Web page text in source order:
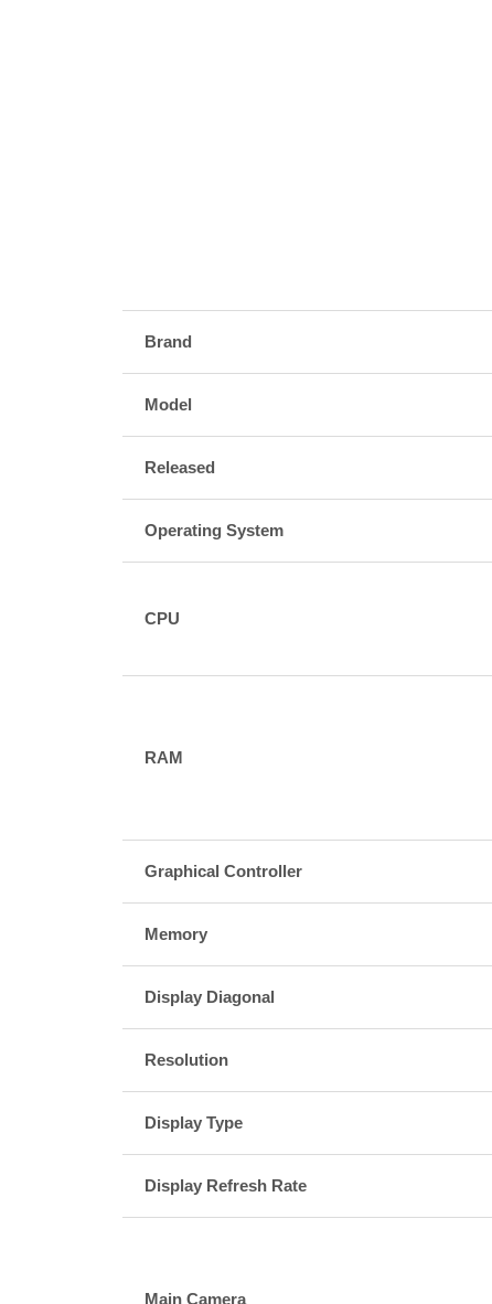
Brand
Model
Released
Operating System
CPU
RAM
Graphical Controller
Memory
Display Diagonal
Resolution
Display Type
Display Refresh Rate
Main Camera